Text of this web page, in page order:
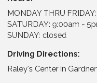
MONDAY THRU
SATURDAY: 9:00am -
SUNDAY: closed
Driving Directions:
Raley's Center in